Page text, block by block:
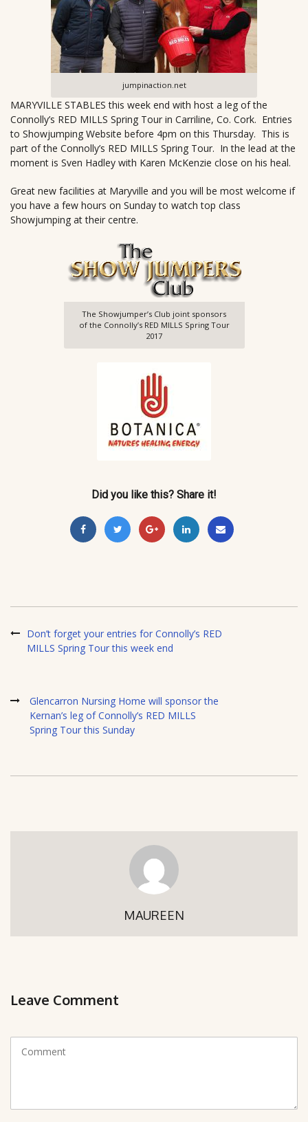
jumpinaction.net
MARYVILLE STABLES this week end with host a leg of the
Connolly’s RED MILLS Spring Tour in Carriline, Co. Cork. Entries
to Showjumping Website before 4pm on this Thursday. This is
part of the Connolly’s RED MILLS Spring Tour. In the lead at the
moment is Sven Hadley with Karen McKenzie close on his heal.
Great new facilities at Maryville and you will be most welcome if
you have a few hours on Sunday to watch top class
Showjumping at their centre.
The Showjumper’s Club joint sponsors
of the Connolly’s RED MILLS Spring Tour
2017
Did you like this? Share it!
Don’t forget your entries for Connolly’s RED
MILLS Spring Tour this week end
Glencarron Nursing Home will sponsor the
Kernan’s leg of Connolly’s RED MILLS
Spring Tour this Sunday
MAUREEN
Leave Comment